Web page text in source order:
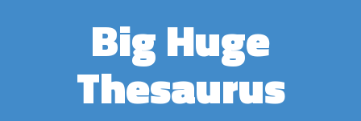
Big Huge
Thesaurus